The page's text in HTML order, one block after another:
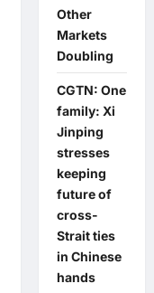
Other
Markets
Doubling
CGTN: One
family: Xi
Jinping
stresses
keeping
future of
cross-
Strait ties
in Chinese
hands